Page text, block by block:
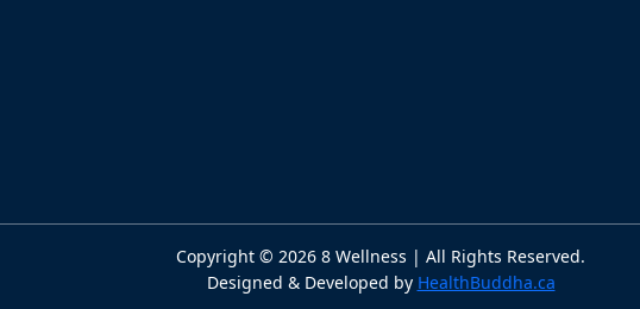
Copyright © 2026 8 Wellness | All Rights Reserved.
Designed & Developed by HealthBuddha.ca